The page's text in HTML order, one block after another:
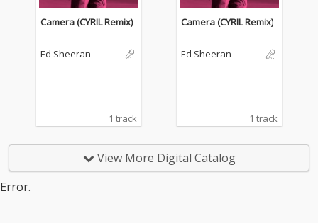
Camera (CYRIL Remix)
Ed Sheeran
1 track
Camera (CYRIL Remix)
Ed Sheeran
1 track
View More Digital Catalog
Error.